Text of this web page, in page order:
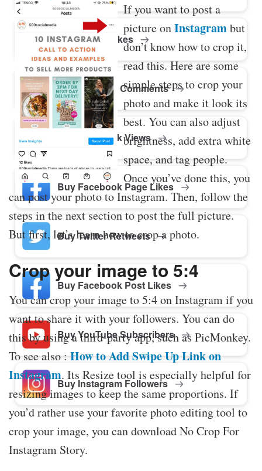
Buy Twitter Likes
Buy YouTube Comments
Buy Facebook Views
Buy Facebook Page Likes
Buy Twitter Retweets
Buy Facebook Post Likes
Buy YouTube Subscribers
Buy Instagram Followers
If you want to post a
picture onInstagrambut
don’t know how to crop it,
read this. Here are some
simple steps to crop your
photo and make it look its
best. You can also adjust
brightness, add extra white
space, and tag people.
Once you’ve done this, you
can post your photo to Instagram. Then, follow the
steps in the next section to post the full picture.
But first, let’s learn how to crop a photo.
Crop your image to 5:4
You can crop your image to 5:4 on Instagram if you
want to share it with your followers. You can do
this by using a third-party app, such as PicMonkey.
To see also :How to Add Swipe Up Link on
Instagram. Its Resize tool is especially helpful for
resizing images to keep the same proportions. If
you’d rather use your favorite photo editing tool to
crop your image, you can download No Crop For
Instagram Story.